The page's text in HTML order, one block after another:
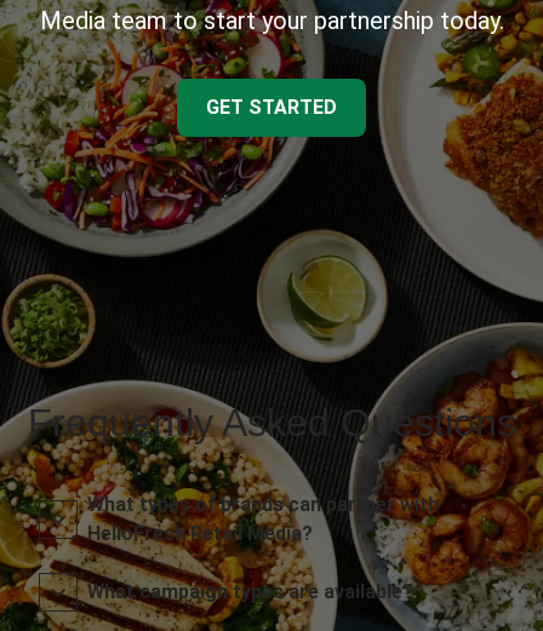
Media team to start your partnership today.
GET STARTED
Frequently Asked Questions
What types of brands can partner with
HelloFresh Retail Media?
What campaign types are available?